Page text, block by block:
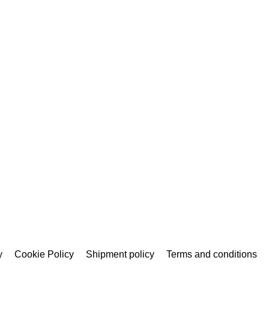
Cookie Policy Shipment policy Terms and conditions